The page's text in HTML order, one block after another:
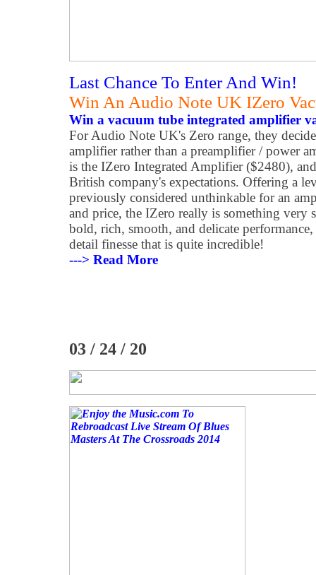
Last Chance To Enter And Win!
Win An Audio Note UK IZero
Win a vacuum tube integrated amplifier
For Audio Note UK's Zero range, they
amplifier rather than a preamplifier / power
is the IZero Integrated Amplifier ($2480),
British company's expectations. Offering a
previously considered unthinkable for an
and price, the IZero really is something very
bold, rich, smooth, and delicate
detail finesse that is quite incredible!
---> Read More
03 / 24 / 20